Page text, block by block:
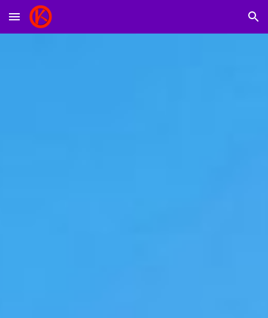
Skip to main content Skip to navigation